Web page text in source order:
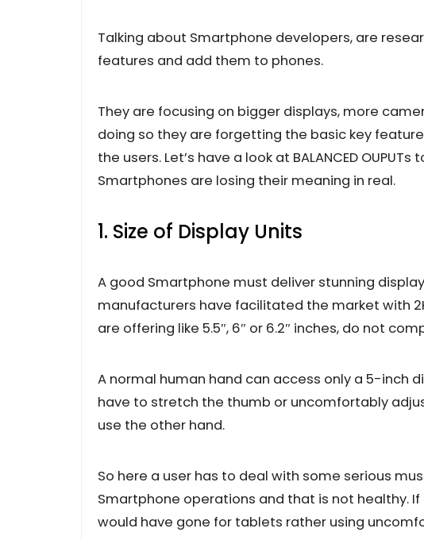
Talking about Smartphone developers, are
features and add them to phones.
They are focusing on bigger displays, more
doing so they are forgetting the basic key feature
the users. Let’s have a look at BALANCED
Smartphones are losing their meaning in real.
1. Size of Display Units
A good Smartphone must deliver stunning
manufacturers have facilitated the market with
are offering like 5.5″, 6″ or 6.2″ inches, do not
A normal human hand can access only a 5-inch
have to stretch the thumb or uncomfortably
use the other hand.
So here a user has to deal with some serious
Smartphone operations and that is not healthy.
would have gone for tablets rather using